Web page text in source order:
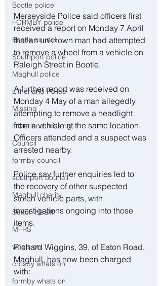
Bootle police
FORMBY police
Bootle council
Southport police
Maghull police
Litherland Police
Missing
Litherland missing
Council
formby council
southport council
Maghull charity
Sefton Health
MFRS
whats on
crosby whats on
formby whats on
Merseyside Police said officers first
received a report on Monday 7 April
that an unknown man had attempted
to remove a wheel from a vehicle on
Raleigh Street in Bootle.
A further report was received on
Monday 4 May of a man allegedly
attempting to remove a headlight
from a vehicle at the same location.
Officers attended and a suspect was
arrested nearby.
Police say further enquiries led to
the recovery of other suspected
stolen vehicle parts, with
investigations ongoing into those
items.
Richard Wiggins, 39, of Eaton Road,
Maghull, has now been charged
with: